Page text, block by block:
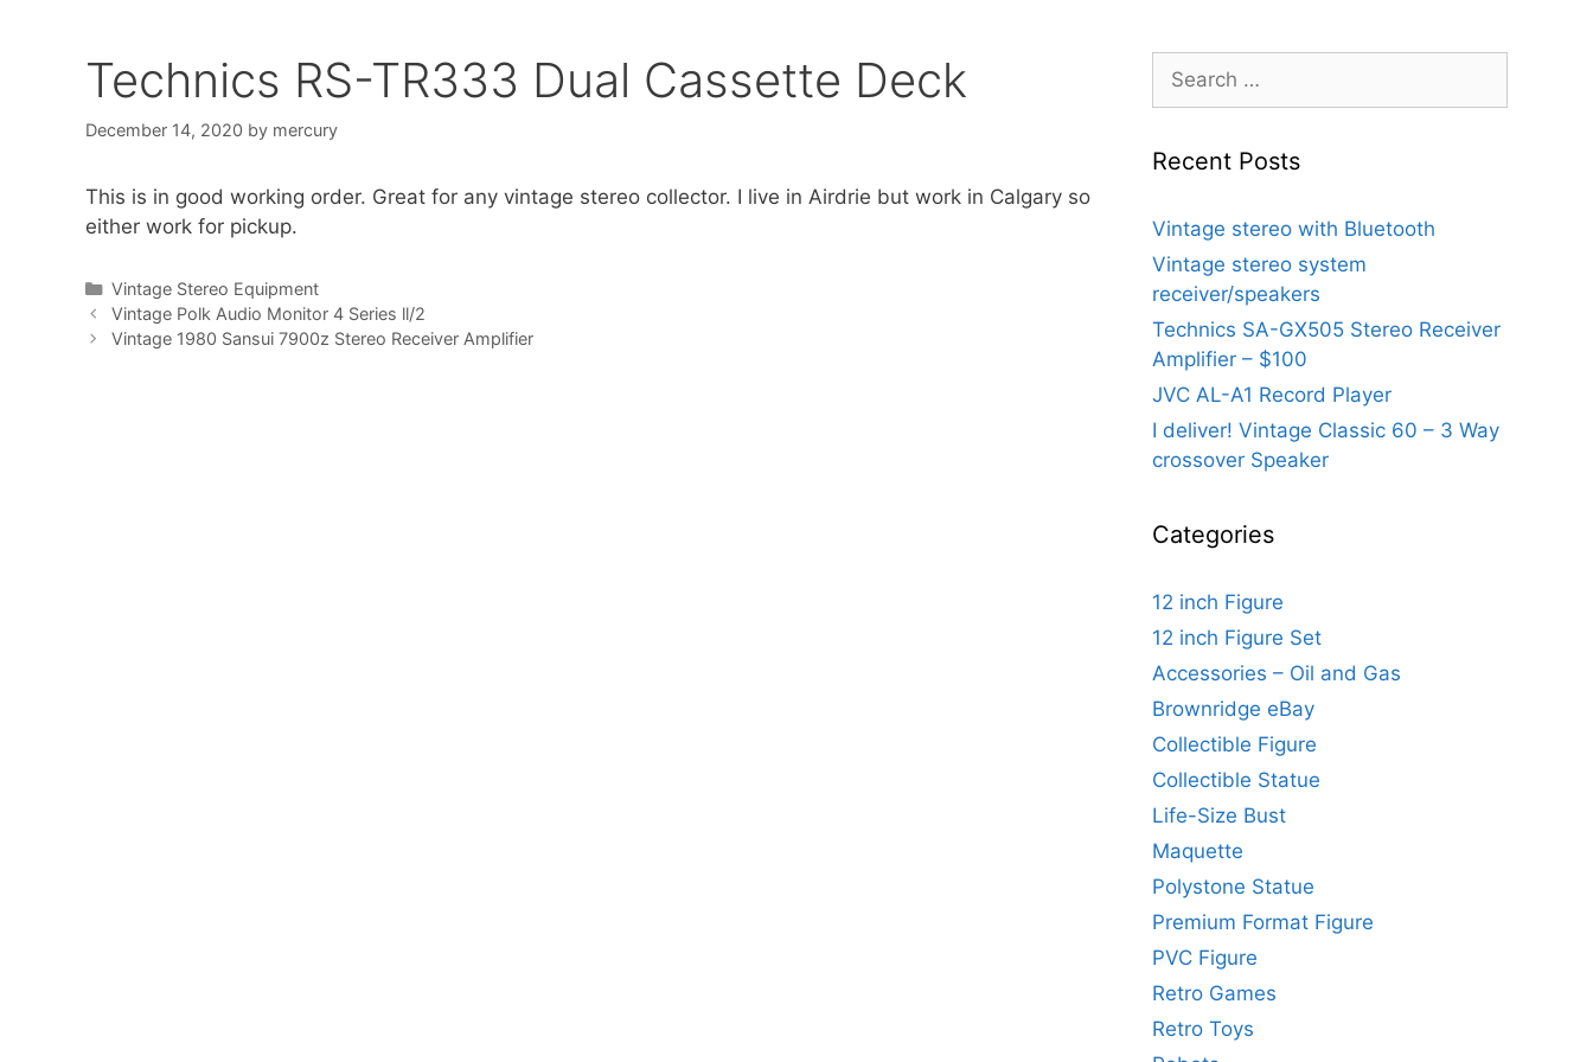
Technics RS-TR333 Dual Cassette Deck
December 14, 2020 by mercury
This is in good working order. Great for any vintage stereo collector. I live in Airdrie but work in Calgary so
either work for pickup.
Categories
Vintage Stereo Equipment
Vintage Polk Audio Monitor 4 Series ll/2
Vintage 1980 Sansui 7900z Stereo Receiver Amplifier
Search
for:
Recent Posts
Vintage stereo with Bluetooth
Vintage stereo system
receiver/speakers
Technics SA-GX505 Stereo Receiver
Amplifier – $100
JVC AL-A1 Record Player
I deliver! Vintage Classic 60 – 3 Way
crossover Speaker
Categories
12 inch Figure
12 inch Figure Set
Accessories – Oil and Gas
Brownridge eBay
Collectible Figure
Collectible Statue
Life-Size Bust
Maquette
Polystone Statue
Premium Format Figure
PVC Figure
Retro Games
Retro Toys